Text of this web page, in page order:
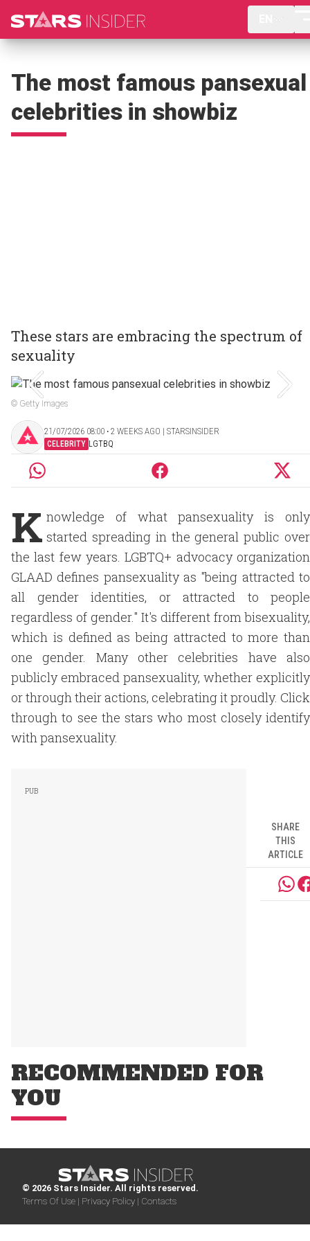
The most famous pansexual
celebrities in showbiz
These stars are embracing the spectrum of
sexuality
© Getty Images
21/07/2026 08:00 ‧ 2 WEEKS AGO | STARSINSIDER
CELEBRITY LGTBQ
K nowledge of what pansexuality is only
started spreading in the general public over
the last few years. LGBTQ+ advocacy organization
GLAAD defines pansexuality as "being attracted to
all gender identities, or attracted to people
regardless of gender." It's different from bisexuality,
which is defined as being attracted to more than
one gender. Many other celebrities have also
publicly embraced pansexuality, whether explicitly
or through their actions, celebrating it proudly. Click
through to see the stars who most closely identify
with pansexuality.
SHARE
THIS
ARTICLE
RECOMMENDED FOR
YOU
© 2026 Stars Insider. All rights reserved.
Terms Of Use | Privacy Policy | Contacts